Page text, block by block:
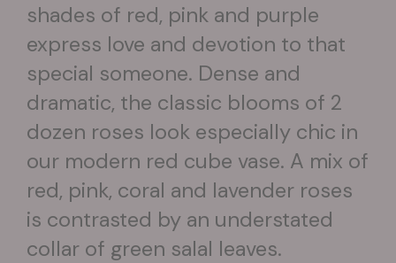
shades of red, pink and purple
express love and devotion to that
special someone. Dense and
dramatic, the classic blooms of 2
dozen roses look especially chic in
our modern red cube vase. A mix of
red, pink, coral and lavender roses
is contrasted by an understated
collar of green salal leaves.